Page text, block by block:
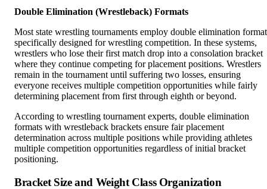
Double Elimination (Wrestleback) Formats
Most state wrestling tournaments employ double elimination
specifically designed for wrestling competition. In these systems,
wrestlers who lose their first match drop into a consolation bracket
where they continue competing for placement positions. Wrestlers
remain in the tournament until suffering two losses, ensuring
everyone receives multiple competition opportunities while fairly
determining placement from first through eighth or beyond.
According to wrestling tournament experts, double elimination
formats with wrestleback brackets ensure fair placement
determination across multiple positions while providing athletes
multiple competition opportunities regardless of initial bracket
positioning.
Bracket Size and Weight Class Organization